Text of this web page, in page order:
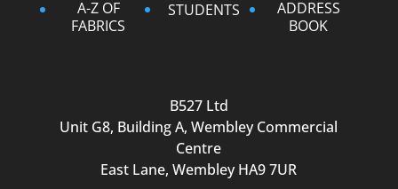
A-Z OF
FABRICS
STUDENTS
ADDRESS
BOOK
B527 Ltd
Unit G8, Building A, Wembley Commercial
Centre
East Lane, Wembley HA9 7UR